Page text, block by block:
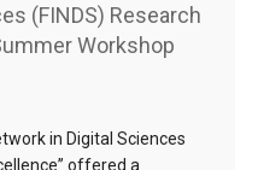
(FINDS) Research
Workshop
in Digital Sciences
offered a